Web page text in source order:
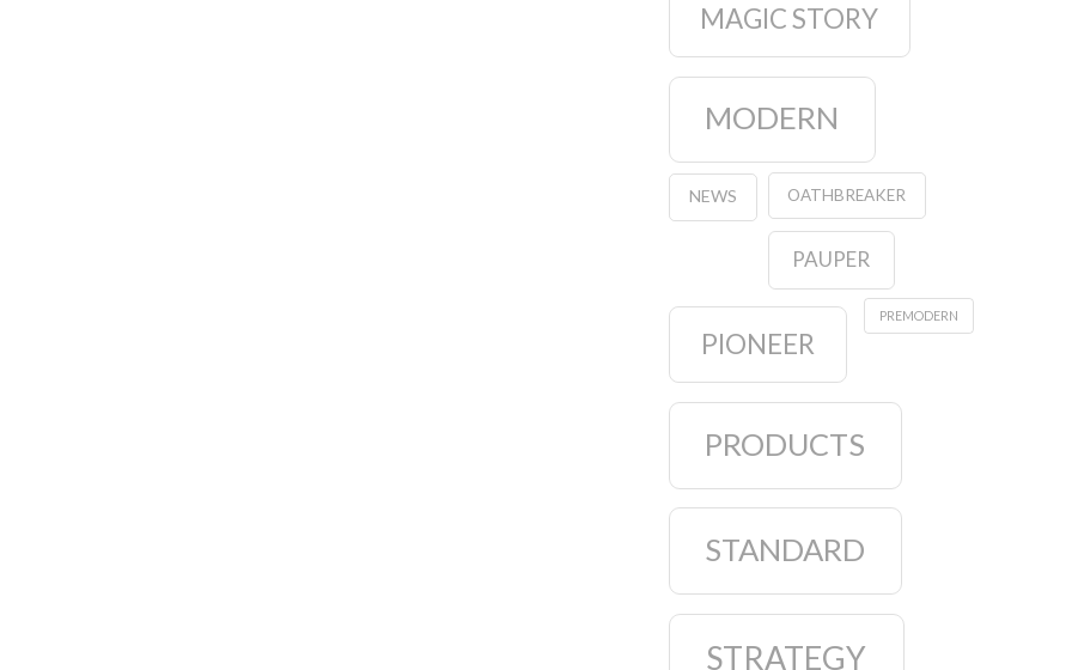
MAGIC STORY
MODERN
NEWS OATHBREAKER
PAUPER
PIONEER
PREMODERN
PRODUCTS
STANDARD
STRATEGY